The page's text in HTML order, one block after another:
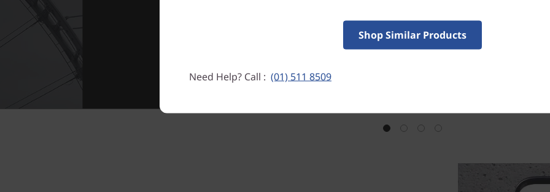
Shop Similar Products
Need Help? Call : (01) 511 8509